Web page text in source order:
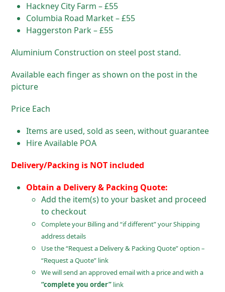
Hackney City Farm – £55
Columbia Road Market – £55
Haggerston Park – £55
Aluminium Construction on steel post stand.
Available each finger as shown on the post in the
picture
Price Each
Items are used, sold as seen, without guarantee
Hire Available POA
Delivery/Packing is NOT included
Obtain a Delivery & Packing Quote:
Add the item(s) to your basket and proceed
to checkout
Complete your Billing and “if different” your Shipping
address details
Use the “Request a Delivery & Packing Quote” option –
“Request a Quote” link
We will send an approved email with a price and with a
“complete you order” link